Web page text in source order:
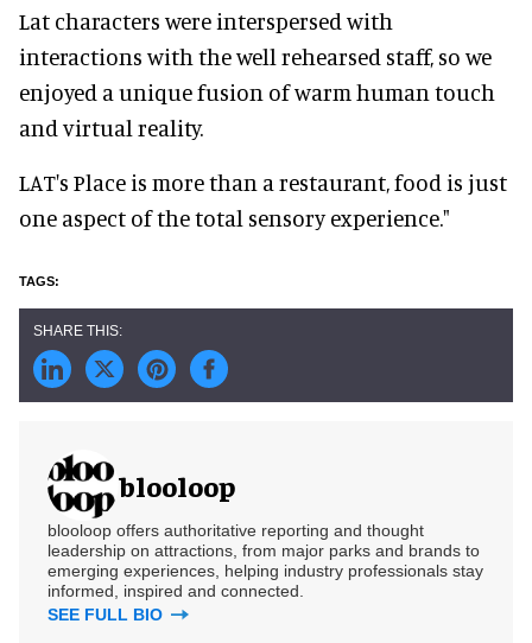
Lat characters were interspersed with
interactions with the well rehearsed staff, so we
enjoyed a unique fusion of warm human touch
and virtual reality.
LAT's Place is more than a restaurant, food is just
one aspect of the total sensory experience."
blooloop
blooloop offers authoritative reporting and thought
leadership on attractions, from major parks and brands to
emerging experiences, helping industry professionals stay
informed, inspired and connected.
SEE FULL BIO